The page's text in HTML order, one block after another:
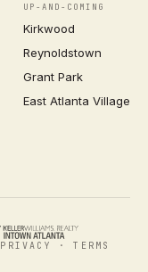
UP-AND-COMING
Kirkwood
Reynoldstown
Grant Park
East Atlanta Village
PRIVACY ·TERMS